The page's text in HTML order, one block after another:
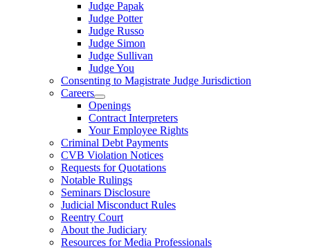
Judge Papak
Judge Potter
Judge Russo
Judge Simon
Judge Sullivan
Judge You
Consenting to Magistrate Judge Jurisdiction
Careers
Openings
Contract Interpreters
Your Employee Rights
Criminal Debt Payments
CVB Violation Notices
Requests for Quotations
Notable Rulings
Seminars Disclosure
Judicial Misconduct Rules
Reentry Court
About the Judiciary
Resources for Media Professionals